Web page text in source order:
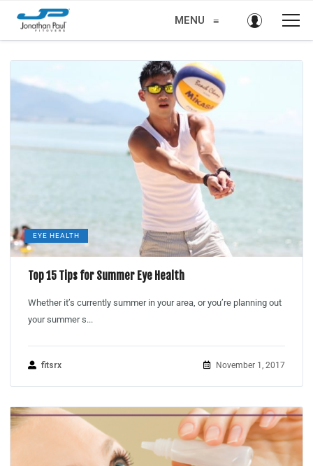
MENU ≡
EYE HEALTH
Top 15 Tips for Summer Eye Health
Whether it’s currently summer in your area, or you’re planning out
your summer s...
fitsrx November 1, 2017